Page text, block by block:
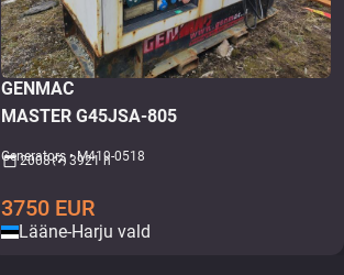
GENMAC
MASTER G45JSA-805
Generators • M419-0518
2008 3921 h
3750 EUR
Lääne-Harju vald